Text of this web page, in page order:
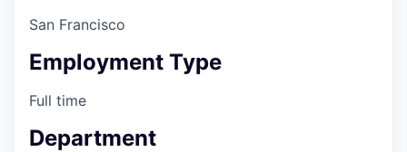
San Francisco
Employment Type
Full time
Department